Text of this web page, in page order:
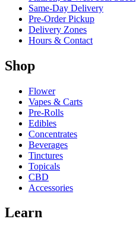
Same-Day Delivery
Pre-Order Pickup
Delivery Zones
Hours & Contact
Shop
Flower
Vapes & Carts
Pre-Rolls
Edibles
Concentrates
Beverages
Tinctures
Topicals
CBD
Accessories
Learn